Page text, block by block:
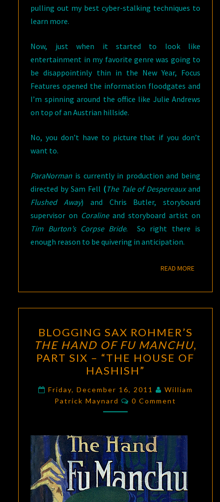
pulling out my best cyber-stalking techniques to
learn more.
Now, just when it started to look like
entertainment in my favorite genre was going to
be disappointinly thin in the New Year, Focus
Features opened the information floodgates and
I’m spinning around the office like Julie Andrews
on top of an Austrian hillside.
No, you don’t have to picture that if you don’t
want to.
ParaNorman is currently in production and being
directed by Sam Fell (The Tale of Despereauxand
Flushed Away) and Chris Butler, storyboard
supervisor on Coralineand storyboard artist on
Tim Burton’s Corpse Bride. So right there is
enough reason to be quivering in anticipation.
READ MOREREAD
SAX
ROHMER’S
THE
HAND
OF
FU
MANCHU
SIX
–
“THE
HOUSE
OF
BLOGGING SAX ROHMER’S
THE HAND OF FU MANCHU,
PART SIX – “THE HOUSE OF
HASHISH”
Friday, December 16, 2011
William
Patrick Maynard
Comments
0 Comment